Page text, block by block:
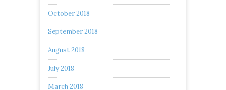
October 2018
September 2018
August 2018
July 2018
March 2018